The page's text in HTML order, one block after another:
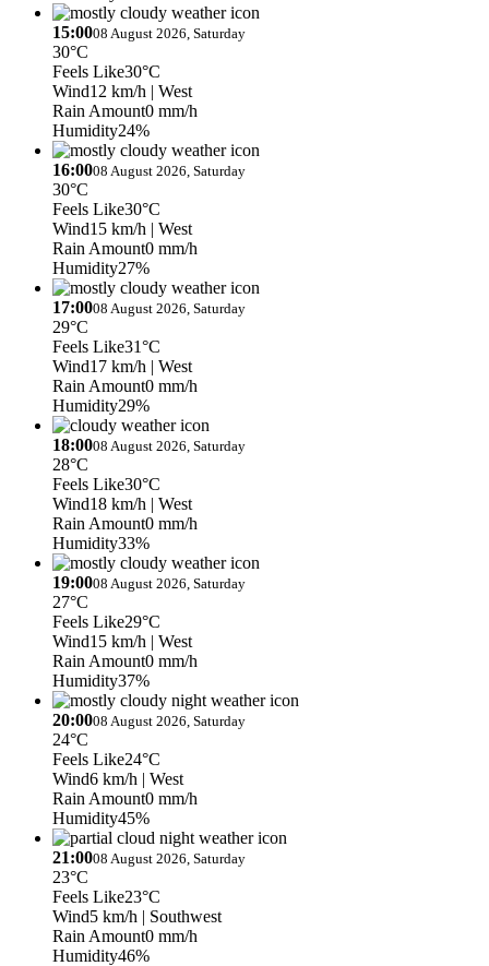
15:0008 August 2026, Saturday
30°C
Feels Like30°C
Wind12 km/h | West
Rain Amount0 mm/h
Humidity24%
16:0008 August 2026, Saturday
30°C
Feels Like30°C
Wind15 km/h | West
Rain Amount0 mm/h
Humidity27%
17:0008 August 2026, Saturday
29°C
Feels Like31°C
Wind17 km/h | West
Rain Amount0 mm/h
Humidity29%
18:0008 August 2026, Saturday
28°C
Feels Like30°C
Wind18 km/h | West
Rain Amount0 mm/h
Humidity33%
19:0008 August 2026, Saturday
27°C
Feels Like29°C
Wind15 km/h | West
Rain Amount0 mm/h
Humidity37%
20:0008 August 2026, Saturday
24°C
Feels Like24°C
Wind6 km/h | West
Rain Amount0 mm/h
Humidity45%
21:0008 August 2026, Saturday
23°C
Feels Like23°C
Wind5 km/h | Southwest
Rain Amount0 mm/h
Humidity46%